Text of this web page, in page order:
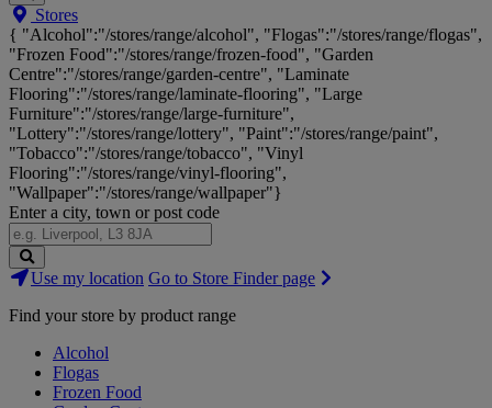
Search
Big
Brands,
Big
Savings...
Stores
{ "Alcohol":"/stores/range/alcohol", "Flogas":"/stores/range/flogas",
"Frozen Food":"/stores/range/frozen-food", "Garden
Centre":"/stores/range/garden-centre", "Laminate
Flooring":"/stores/range/laminate-flooring", "Large
Furniture":"/stores/range/large-furniture",
"Lottery":"/stores/range/lottery", "Paint":"/stores/range/paint",
"Tobacco":"/stores/range/tobacco", "Vinyl
Flooring":"/stores/range/vinyl-flooring",
"Wallpaper":"/stores/range/wallpaper"}
Enter a city, town or post code
Search
Stores
Use my location Go to Store Finder page
Find your store by product range
Alcohol
Flogas
Frozen Food